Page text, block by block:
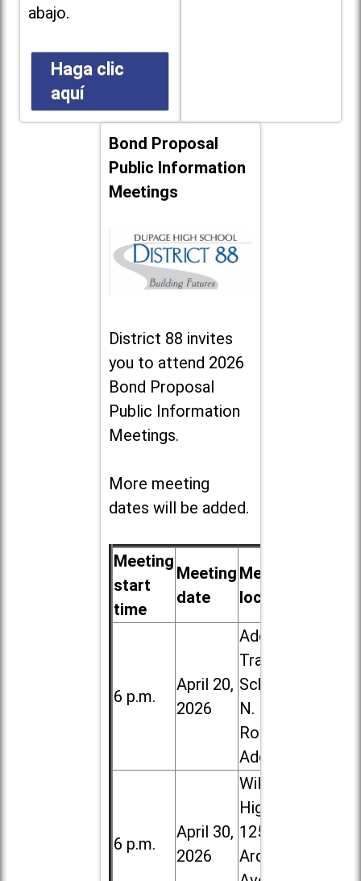
abajo.
Haga clic
aquí
Bond Proposal
Public Information
Meetings
District 88 invites
you to attend 2026
Bond Proposal
Public Information
Meetings.
More meeting
dates will be added.
Meeting
start
time
Meeting
date
Meeting
location
6 p.m.
April 20,
2026
Addison
Trail High
School, 213
N. Lombard
Road in
Addison
6 p.m.
April 30,
2026
Willowbrook
High School,
1250 S.
Ardmore